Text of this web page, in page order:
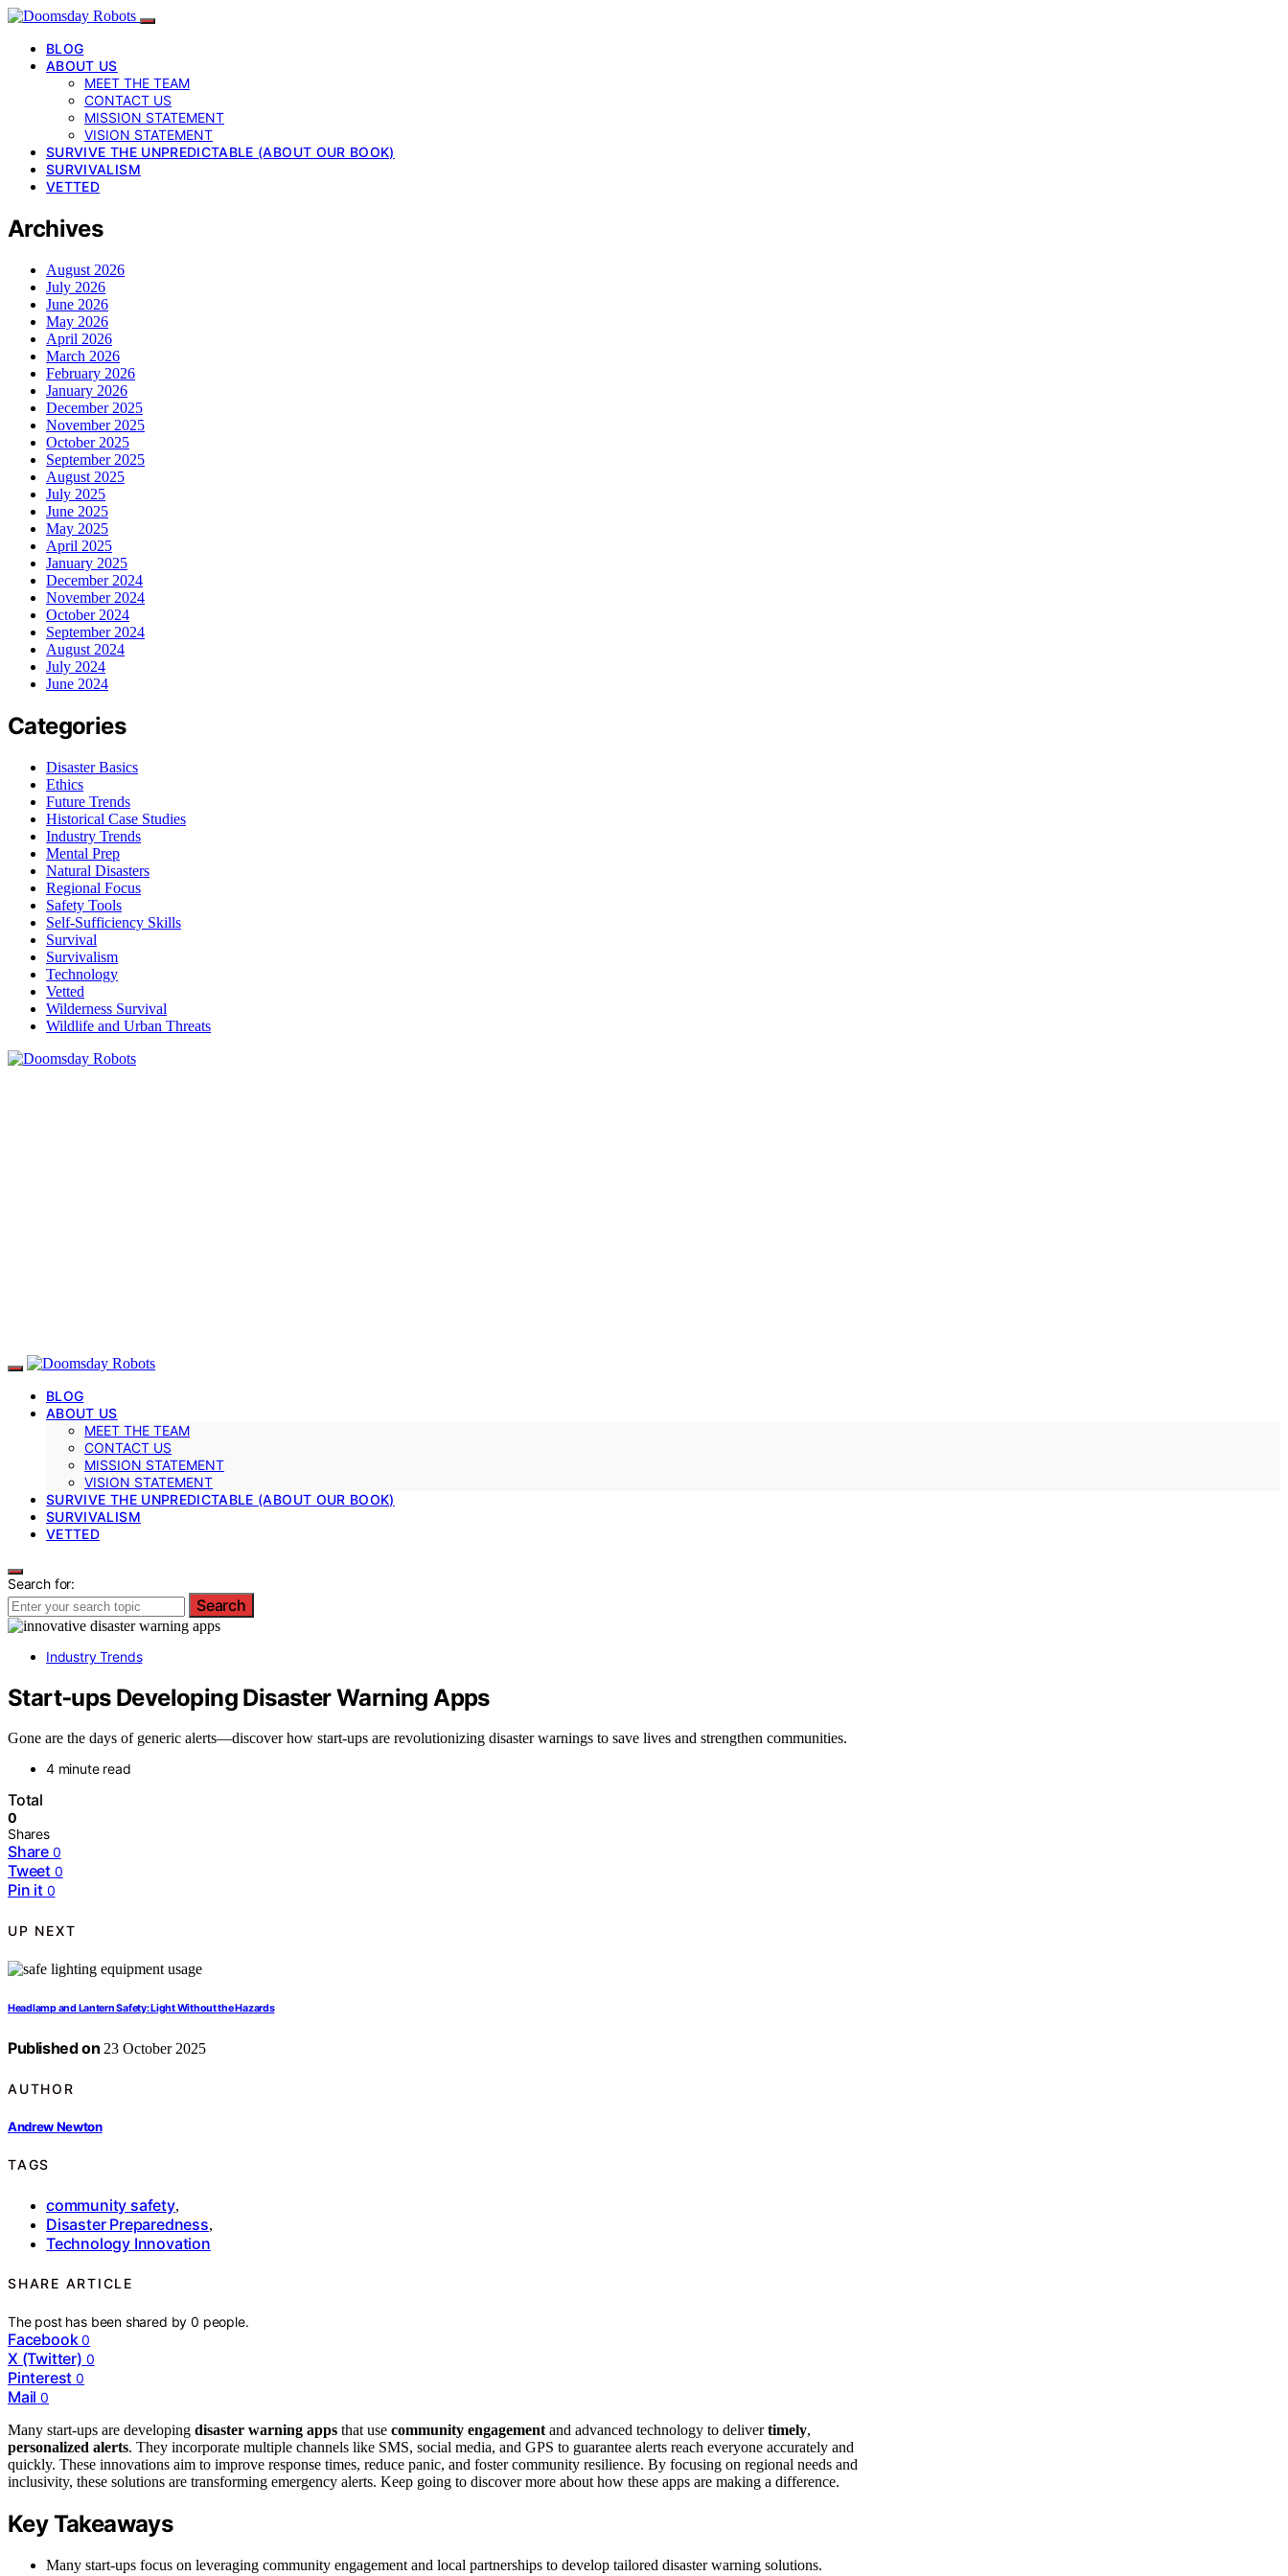
BLOG
ABOUT US
MEET THE TEAM
CONTACT US
MISSION STATEMENT
VISION STATEMENT
SURVIVE THE UNPREDICTABLE (ABOUT OUR BOOK)
SURVIVALISM
VETTED
Archives
August 2026
July 2026
June 2026
May 2026
April 2026
March 2026
February 2026
January 2026
December 2025
November 2025
October 2025
September 2025
August 2025
July 2025
June 2025
May 2025
April 2025
January 2025
December 2024
November 2024
October 2024
September 2024
August 2024
July 2024
June 2024
Categories
Disaster Basics
Ethics
Future Trends
Historical Case Studies
Industry Trends
Mental Prep
Natural Disasters
Regional Focus
Safety Tools
Self-Sufficiency Skills
Survival
Survivalism
Technology
Vetted
Wilderness Survival
Wildlife and Urban Threats
BLOG
ABOUT US
MEET THE TEAM
CONTACT US
MISSION STATEMENT
VISION STATEMENT
SURVIVE THE UNPREDICTABLE (ABOUT OUR BOOK)
SURVIVALISM
VETTED
Search for:
Search
Industry Trends
Start‑ups Developing Disaster Warning Apps
Gone are the days of generic alerts—discover how start-ups are revolutionizing disaster warnings to save lives and strengthen communities.
4 minute read
Total
0
Shares
Share 0
Tweet 0
Pin it 0
UP NEXT
Headlamp and Lantern Safety: Light Without the Hazards
Published on 23 October 2025
AUTHOR
Andrew Newton
TAGS
community safety,
Disaster Preparedness,
Technology Innovation
SHARE ARTICLE
The post has been shared by0 people.
Facebook 0
X (Twitter) 0
Pinterest 0
Mail 0
Many start-ups are developing disaster warning apps that use community engagement and advanced technology to delivertimely,
personalized alerts. They incorporate multiple channels like SMS, social media, and GPS to guarantee alerts reach everyone accurately and
quickly. These innovations aim to improve response times, reduce panic, and foster community resilience. By focusing on regional needs and
inclusivity, these solutions are transforming emergency alerts. Keep going to discover more about how these apps are making a difference.
Key Takeaways
Many start-ups focus on leveraging community engagement and local partnerships to develop tailored disaster warning solutions.